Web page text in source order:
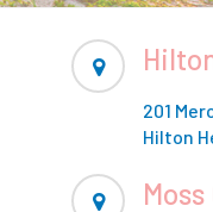
201
Hilton